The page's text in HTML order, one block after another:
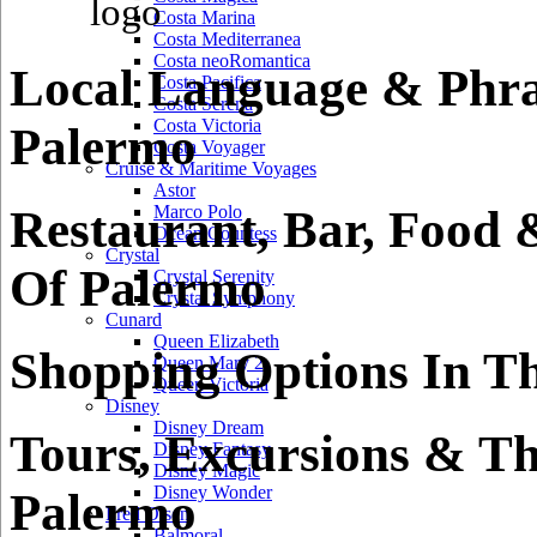
Costa Marina
Costa Mediterranea
Costa neoRomantica
Costa Pacifica
Costa Serena
Costa Victoria
Costa Voyager
Cruise & Maritime Voyages
Astor
Marco Polo
Ocean Countess
Crystal
Crystal Serenity
Crystal Symphony
Cunard
Queen Elizabeth
Queen Mary 2
Queen Victoria
Disney
Disney Dream
Disney Fantasy
Disney Magic
Disney Wonder
Fred Olsen
Local Language &
Palermo
Restaurant, Bar,
Of Palermo
Shopping Options In
Tours, Excursions &
Palermo